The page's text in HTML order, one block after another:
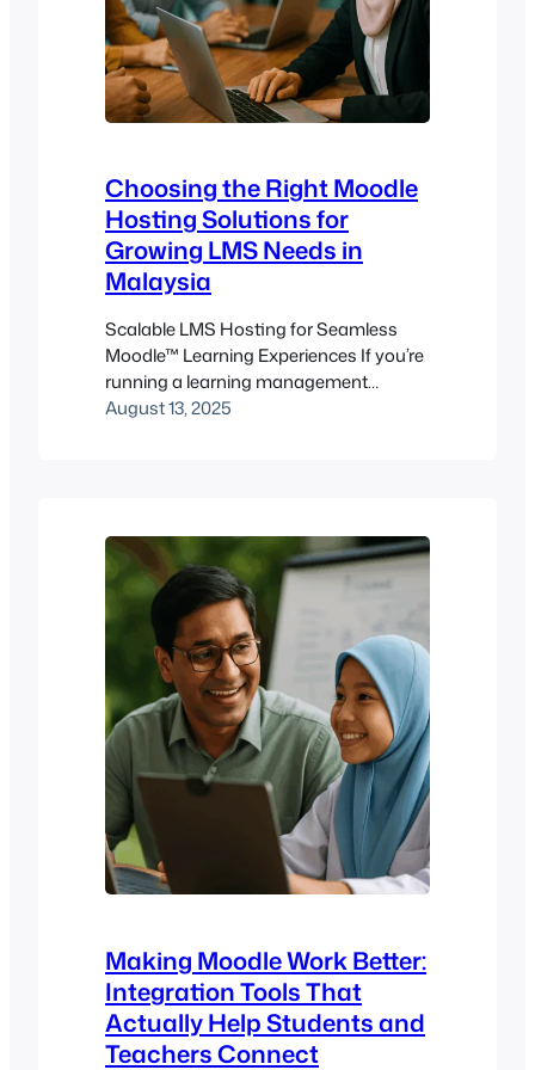
Choosing the Right Moodle
Hosting Solutions for
Growing LMS Needs in
Malaysia
Scalable LMS Hosting for Seamless
Moodle™ Learning Experiences If you’re
running a learning management
system (LMS) in Malaysia—whether for
learning experience, the reliability of
your operations, and even your ability to
scale efficiently. That’s…
August 13, 2025
Making Moodle Work Better:
Integration Tools That
Actually Help Students and
Teachers Connect